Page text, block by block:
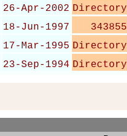
26-Apr-2002 Directory
18-Jun-1997 343855
17-Mar-1995 Directory
23-Sep-1994 Directory